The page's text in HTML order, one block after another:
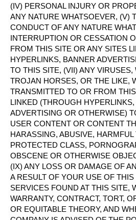
(IV) PERSONAL INJURY OR
ANY NATURE WHATSOEVER, (V)
CONDUCT OF ANY NATURE
INTERRUPTION OR CESSATION
FROM THIS SITE OR ANY SITES
HYPERLINKS, BANNER
TO THIS SITE, (VII) ANY VIRUSES,
TROJAN HORSES, OR THE LIKE,
TRANSMITTED TO OR FROM
LINKED (THROUGH
ADVERTISING OR OTHERWISE)
USER CONTENT OR CONTENT
HARASSING, ABUSIVE,
PROTECTED CLASS,
OBSCENE OR OTHERWISE
(IX) ANY LOSS OR DAMAGE OF
A RESULT OF YOUR USE OF
SERVICES FOUND AT THIS SITE,
WARRANTY, CONTRACT, TORT,
OR EQUITABLE THEORY, AND